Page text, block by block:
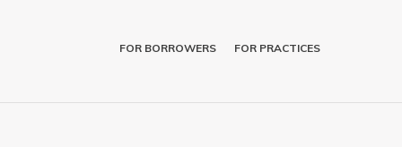
FOR BORROWERS FOR PRACTICES